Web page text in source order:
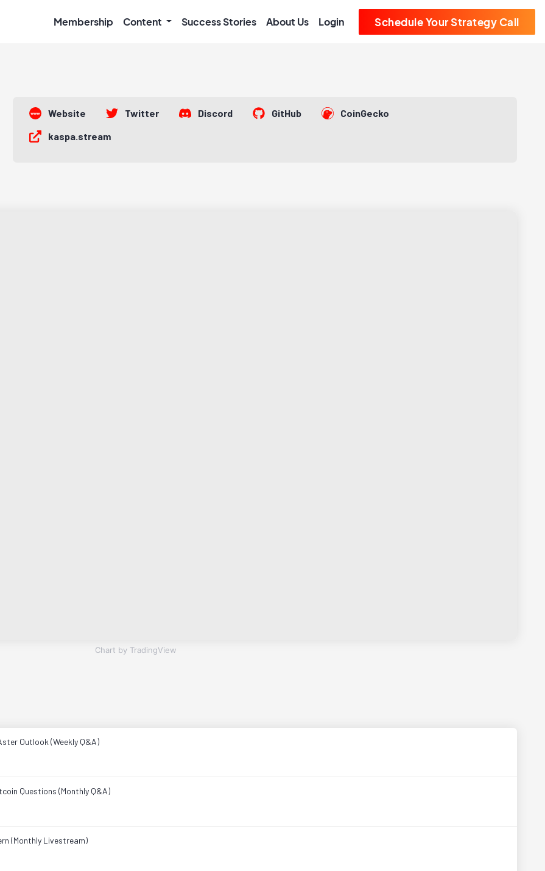
Membership Content Success Stories About Us Login Schedule Your Strategy Call
Website Twitter Discord GitHub
CoinGecko
kaspa.stream
Chart by TradingView
Outlook (Weekly Q&A)
Questions (Monthly Q&A)
(Monthly Livestream)